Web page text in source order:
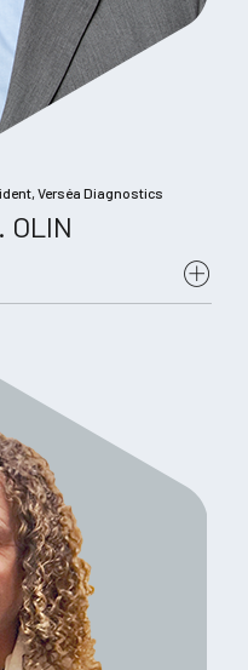
Verséa Diagnostics
OLIN